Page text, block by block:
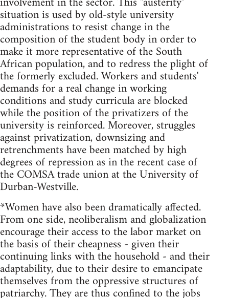
situation is used by old-style university
administrations to resist change in the
composition of the student body in order to
make it more representative of the South
African population, and to redress the plight of
the formerly excluded. Workers and students'
demands for a real change in working
conditions and study curricula are blocked
while the position of the privatizers of the
university is reinforced. Moreover, struggles
against privatization, downsizing and
retrenchments have been matched by high
degrees of repression as in the recent case of
the COMSA trade union at the University of
Durban-Westville.
*Women have also been dramatically affected.
From one side, neoliberalism and globalization
encourage their access to the labor market on
the basis of their cheapness - given their
continuing links with the household - and their
adaptability, due to their desire to emancipate
themselves from the oppressive structures of
patriarchy. They are thus confined to the jobs